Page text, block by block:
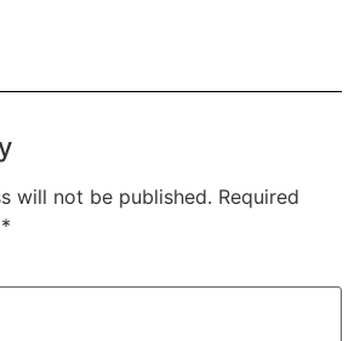
will not be published. Required
*